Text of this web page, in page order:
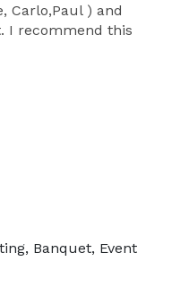
Carlo,Paul ) and
I recommend this
Banquet, Event